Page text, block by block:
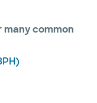
common